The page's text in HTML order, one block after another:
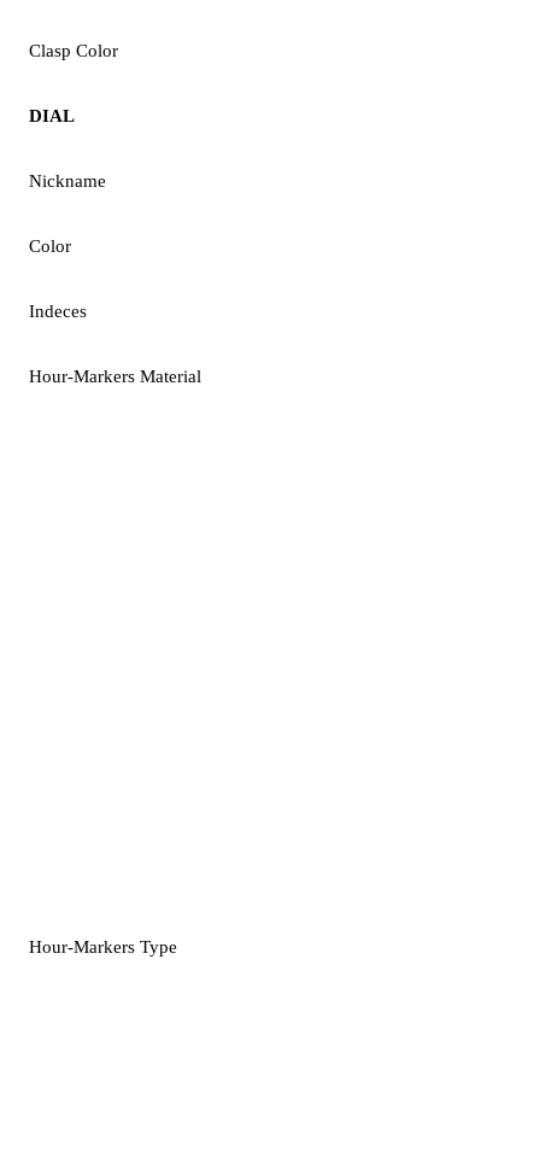
Clasp Color
DIAL
Nickname
Color
Indeces
Hour-Markers Material
Hour-Markers Type